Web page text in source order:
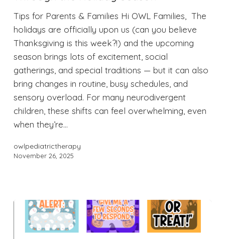
Tips for Parents & Families Hi OWL Families, The
holidays are officially upon us (can you believe
Thanksgiving is this week?!) and the upcoming
season brings lots of excitement, social
gatherings, and special traditions — but it can also
bring changes in routine, busy schedules, and
sensory overload. For many neurodivergent
children, these shifts can feel overwhelming, even
when they’re…
owlpediatrictherapy
November 26, 2025